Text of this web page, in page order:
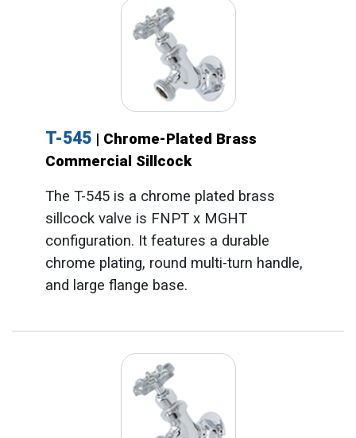
T-545 | Chrome-Plated Brass
Commercial Sillcock
The T-545 is a chrome plated brass
sillcock valve is FNPT x MGHT
configuration. It features a durable
chrome plating, round multi-turn handle,
and large flange base.